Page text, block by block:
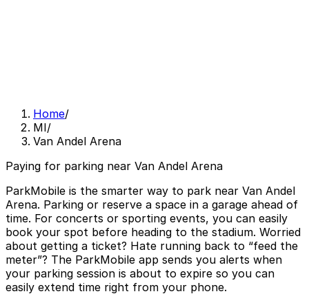
Home/
MI/
Van Andel Arena
Paying for parking near Van Andel Arena
ParkMobile is the smarter way to park near Van Andel
Arena. Parking or reserve a space in a garage ahead of
time. For concerts or sporting events, you can easily
book your spot before heading to the stadium. Worried
about getting a ticket? Hate running back to “feed the
meter”? The ParkMobile app sends you alerts when
your parking session is about to expire so you can
easily extend time right from your phone.